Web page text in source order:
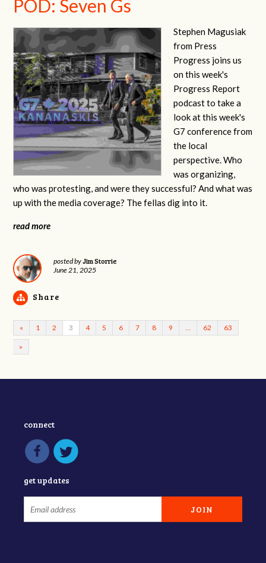
POD: Seven Gs
Stephen Magusiak
from Press
Progress joins us
on this week's
Progress Report
podcast to take a
look at this week's
G7 conference from
the local
perspective. Who
was organizing,
who was protesting, and were they successful? And what was
up with the media coverage? The fellas dig into it.
read more
posted byJim Storrie
June 21, 2025
Share
« 1 2 3 4 5 6 7 8 9 62 63
»
connect
get updates